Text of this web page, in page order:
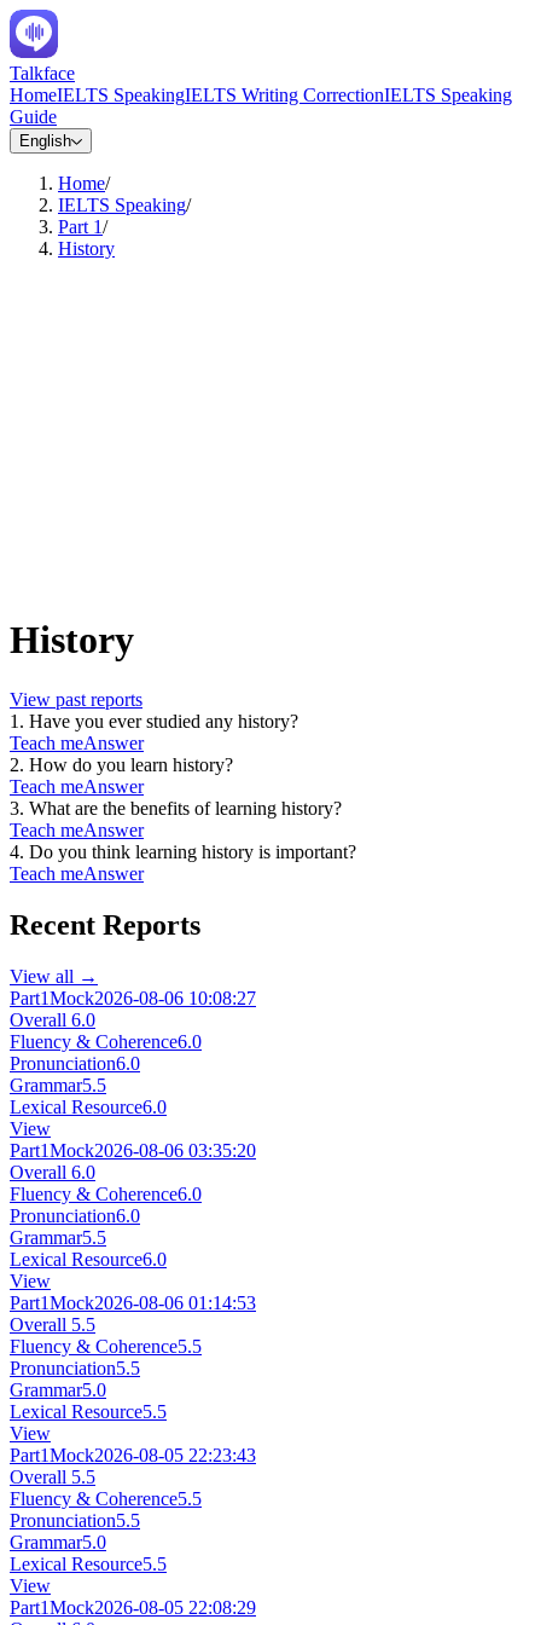
Talkface
HomeIELTS SpeakingIELTS Writing CorrectionIELTS Speaking
Guide
English
Home/
IELTS Speaking/
Part 1/
History
History
View past reports
1 . Have you ever studied any history?
Teach meAnswer
2. How do you learn history?
Teach meAnswer
3. What are the benefits of learning history?
Teach meAnswer
4. Do you think learning history is important?
Teach meAnswer
Recent Reports
View all →
Part1Mock2026-08-06 10:08:27
Overall 6.0
Fluency & Coherence6.0
Pronunciation6.0
Grammar5.5
Lexical Resource6.0
View
Part1Mock2026-08-06 03:35:20
Overall 6.0
Fluency & Coherence6.0
Pronunciation6.0
Grammar5.5
Lexical Resource6.0
View
Part1Mock2026-08-06 01:14:53
Overall 5.5
Fluency & Coherence5.5
Pronunciation5.5
Grammar5.0
Lexical Resource5.5
View
Part1Mock2026-08-05 22:23:43
Overall 5.5
Fluency & Coherence5.5
Pronunciation5.5
Grammar5.0
Lexical Resource5.5
View
Part1Mock2026-08-05 22:08:29